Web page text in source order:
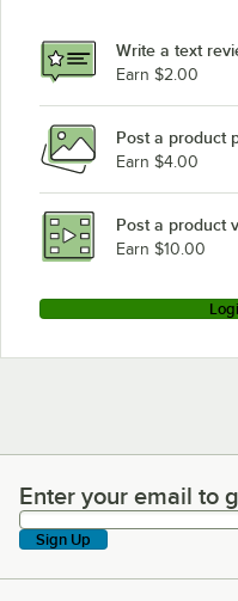
Write a text
Earn $2.00
Post a product
Earn $4.00
Post a product
Earn $10.00
Enter your email to
Enter your email to
Sign Up